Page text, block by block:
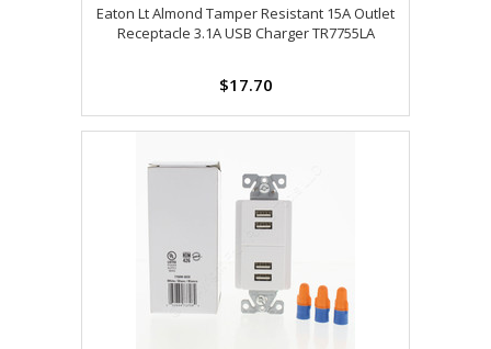
Eaton Lt Almond Tamper Resistant 15A Outlet
Receptacle 3.1A USB Charger TR7755LA
$17.70